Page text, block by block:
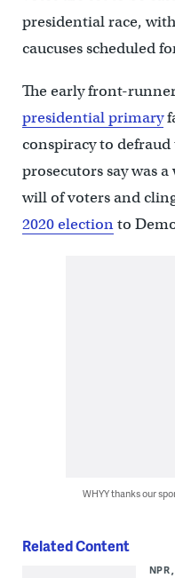
presidential race,
caucuses scheduled
The early front-
presidential primary
conspiracy to
prosecutors say was
will of voters and
2020 electionto
WHYY thanks our
Related Content
NPR